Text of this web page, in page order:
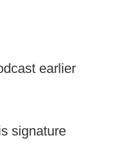
earlier
signature